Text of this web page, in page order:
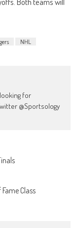
NHL
for
@Sportsology
Class